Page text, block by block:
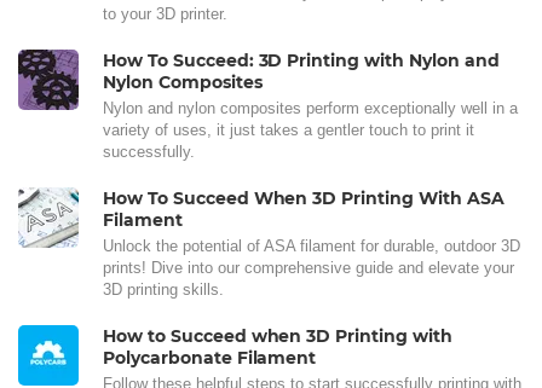
to your 3D printer.
How To Succeed: 3D Printing with Nylon and
Nylon Composites
Nylon and nylon composites perform exceptionally well in a
variety of uses, it just takes a gentler touch to print it
successfully.
How To Succeed When 3D Printing With ASA
Filament
Unlock the potential of ASA filament for durable, outdoor 3D
prints! Dive into our comprehensive guide and elevate your
3D printing skills.
How to Succeed when 3D Printing with
Polycarbonate Filament
Follow these helpful steps to start successfully printing with